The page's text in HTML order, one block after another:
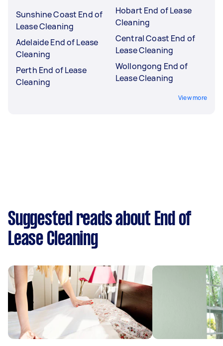
Sunshine Coast End of
Lease Cleaning
Adelaide End of Lease
Cleaning
Perth End of Lease
Cleaning
Hobart End of Lease
Cleaning
Central Coast End of
Lease Cleaning
Wollongong End of
Lease Cleaning
View more
Suggested reads about End of
Lease Cleaning